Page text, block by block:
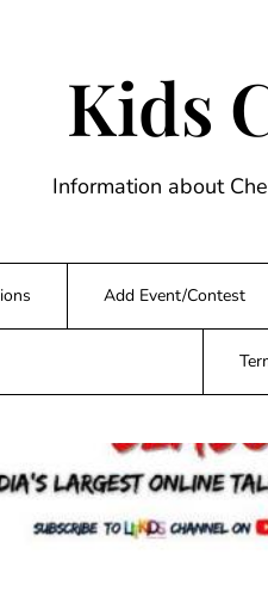
Kids
Information about
Add Event/Contest